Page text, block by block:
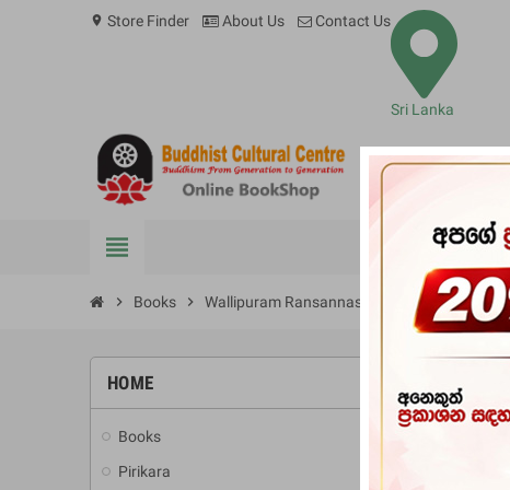
location_on Store Finder About Us Contact Us
Sri Lanka
view_headline BOOKS
chevron_right Books chevron_right Wallipuram Ransannasa Saha Hela Urumaya
HOME
Books
Pirikara
-10%